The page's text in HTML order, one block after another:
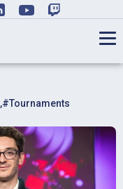
,#Tournaments